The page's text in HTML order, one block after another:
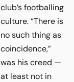
club’s footballing
culture. “There is
no such thing as
coincidence,”
was his creed —
at least not in